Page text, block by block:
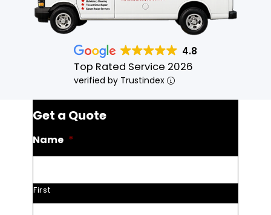
4.8
Top Rated Service 2026
verified by Trustindex
Get a Quote
Name *
First